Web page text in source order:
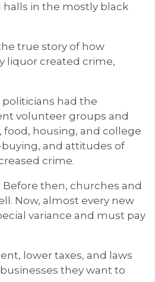
in the mostly black
true story of how
liquor created crime,
had the
volunteer groups and
housing, and college
and attitudes of
crime.
then, churches and
Now, almost every new
variance and must pay
lower taxes, and laws
they want to